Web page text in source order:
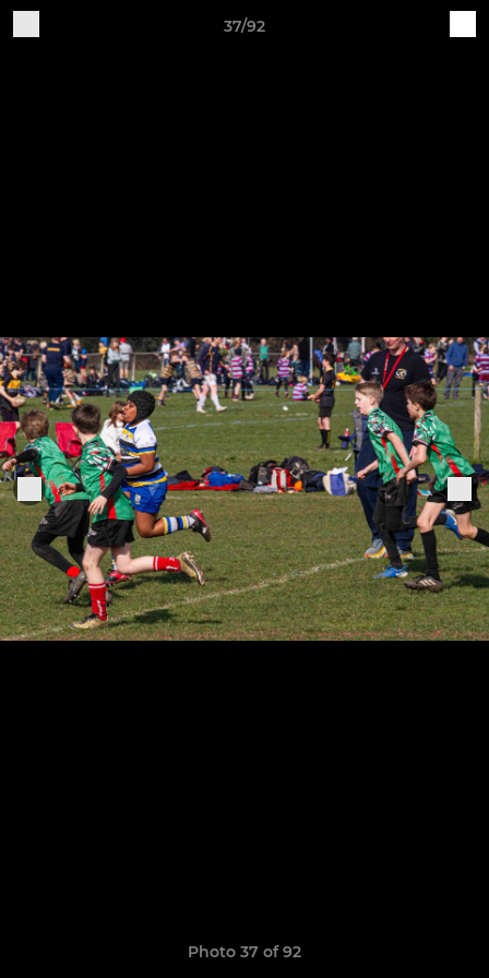
37/92
Photo 37 of 92